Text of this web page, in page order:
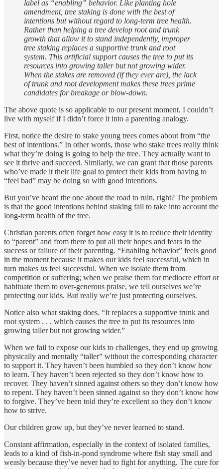
label as “enabling” behavior. Like planting hole
amendment, tree staking is done with the best of
intentions but without regard to long-term tree health.
Rather than helping a tree develop root and trunk
growth that allow it to stand independently, improper
tree staking replaces a supportive trunk and root
system. This artificial support causes the tree to put its
resources into growing taller but not growing wider.
When the stakes are removed (if they ever are), the lack
of trunk and root development makes these trees prime
candidates for breakage or blow-down.
The above quote is so applicable to our present moment, I couldn’t
live with myself if I didn’t force it into a parenting analogy.
First, notice the desire to stake young trees comes about from “the
best of intentions.” In other words, those who stake trees really think
what they’re doing is going to help the tree. They actually want to
see it thrive and succeed. Similarly, we can grant that those parents
who’ve made it their life goal to protect their kids from having to
“feel bad” may be doing so with good intentions.
But you’ve heard the one about the road to ruin, right? The problem
is that the good intentions behind staking fail to take into account the
long-term health of the tree.
Christian parents often forget how easy it is to reduce their identity
to “parent” and from there to put all their hopes and fears in the
success or failure of their parenting. “Enabling behavior” feels good
in the moment because it makes our kids feel successful, which in
turn makes us feel successful. When we isolate them from
competition or suffering; when we praise them for mediocre effort or
habituate them to over-generous praise, we tell ourselves we’re
protecting our kids. But really we’re just protecting ourselves.
Notice also what staking does. “It replaces a supportive trunk and
root system . . . which causes the tree to put its resources into
growing taller but not growing wider.”
When we fail to expose our kids to challenges, they end up growing
physically and mentally “taller” without the corresponding character
to support it. They haven’t been humbled so they don’t know how
to learn. They haven’t been rejected so they don’t know how to
recover. They haven’t sinned against others so they don’t know how
to repent. They haven’t been sinned against so they don’t know how
to forgive. They’ve been told they’re excellent so they don’t know
how to strive.
Our children grow up, but they’ve never learned to stand.
Constant affirmation, especially in the context of isolated families,
leads to a kind of fish-in-pond syndrome where fish stay small and
weasly because they’ve never had to fight for anything. The cure for